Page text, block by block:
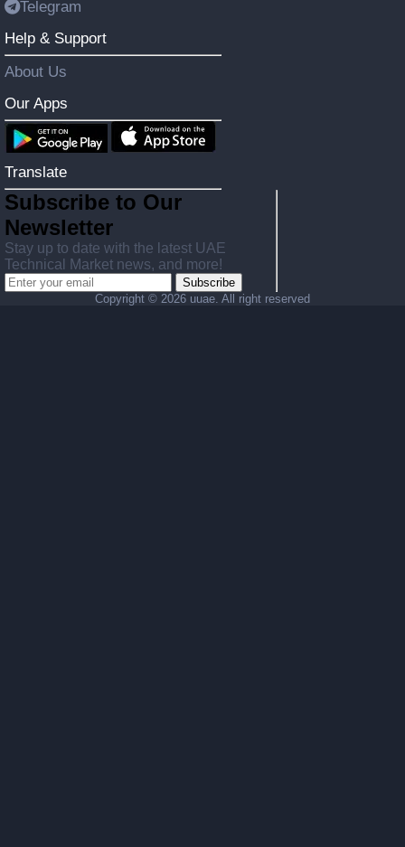
Telegram
Help & Support
About Us
Our Apps
Translate
Subscribe to Our
Newsletter
Stay up to date with the latest UAE
Technical Market news, and more!
Subscribe
Copyright © 2026 uuae. All right reserved